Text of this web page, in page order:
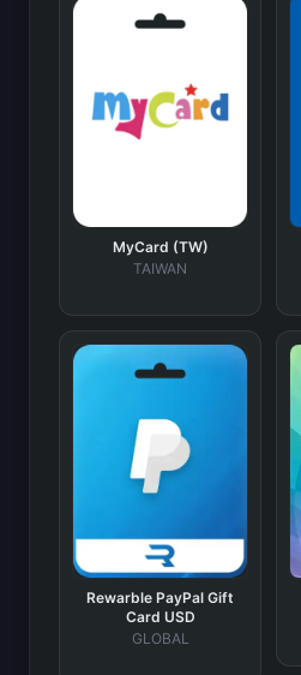
MyCard (TW)
TAIWAN
Rewarble PayPal Gift
Card USD
GLOBAL